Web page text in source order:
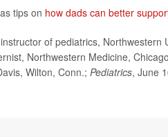
tips on how dads can better
of pediatrics,
Northwestern Medicine,
Wilton, Conn.; Pediatrics, June